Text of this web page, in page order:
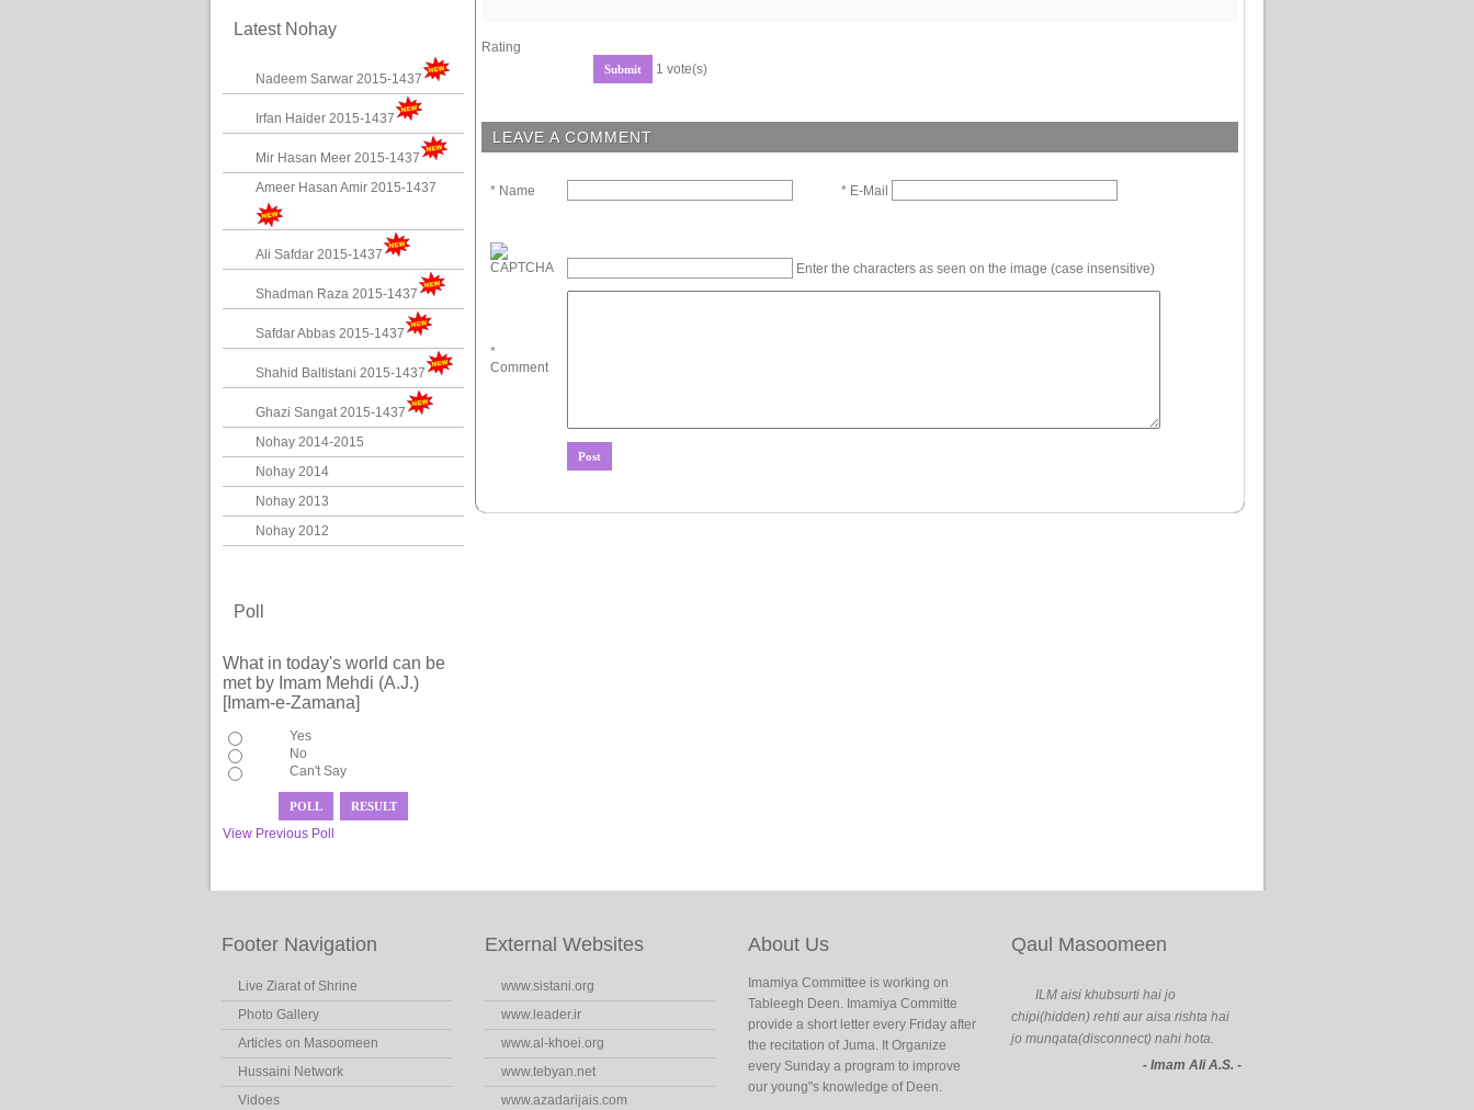
Latest Nohay
Nadeem Sarwar 2015-1437
Irfan Haider 2015-1437
Mir Hasan Meer 2015-1437
Ameer Hasan Amir 2015-1437
Ali Safdar 2015-1437
Shadman Raza 2015-1437
Safdar Abbas 2015-1437
Shahid Baltistani 2015-1437
Ghazi Sangat 2015-1437
Nohay 2014-2015
Nohay 2014
Nohay 2013
Nohay 2012
Poll
What in today's world can be
met by Imam Mehdi (A.J.)
[Imam-e-Zamana]
Yes
No
Can't Say
View Previous Poll
Rating
1 vote(s)
LEAVE A COMMENT
* Name * E-Mail
Enter the characters as seen on the image (case insensitive)
*
Comment
Footer Navigation
Live Ziarat of Shrine
Photo Gallery
Articles on Masoomeen
Hussaini Network
Vidoes
External Websites
www.sistani.org
www.leader.ir
www.al-khoei.org
www.tebyan.net
www.azadarijais.com
About Us
Imamiya Committee is working on
Tableegh Deen. Imamiya Committe
provide a short letter every Friday after
the recitation of Juma. It Organize
every Sunday a program to improve
our young"s knowledge of Deen.
Qaul Masoomeen
ILM aisi khubsurti hai jo
chipi(hidden) rehti aur aisa rishta hai
jo munqata(disconnect) nahi hota.
- Imam Ali A.S. -